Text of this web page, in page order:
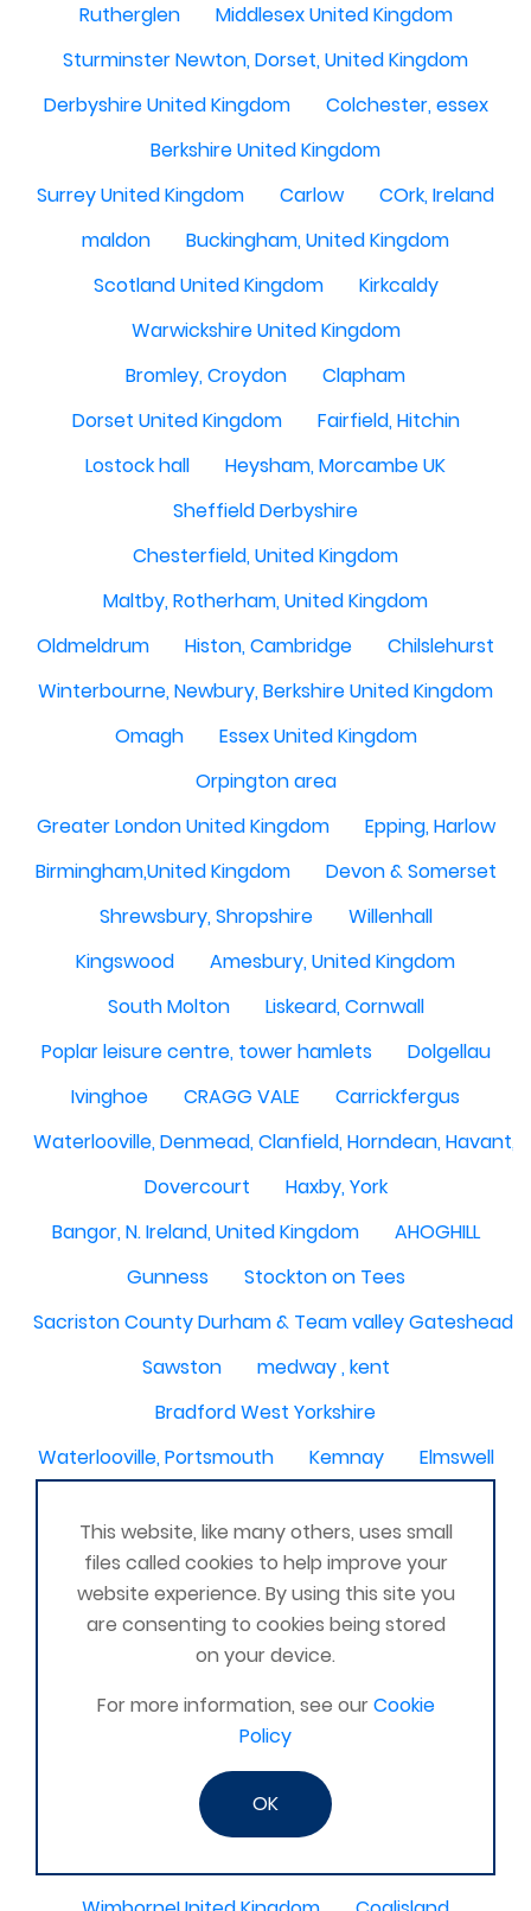
Rutherglen
Middlesex United Kingdom
Sturminster Newton, Dorset, United Kingdom
Derbyshire United Kingdom
Colchester, essex
Berkshire United Kingdom
Surrey United Kingdom
Carlow
COrk, Ireland
maldon
Buckingham, United Kingdom
Scotland United Kingdom
Kirkcaldy
Warwickshire United Kingdom
Bromley, Croydon
Clapham
Dorset United Kingdom
Fairfield, Hitchin
Lostock hall
Heysham, Morcambe UK
Sheffield Derbyshire
Chesterfield, United Kingdom
Maltby, Rotherham, United Kingdom
Oldmeldrum
Histon, Cambridge
Chilslehurst
Winterbourne, Newbury, Berkshire United Kingdom
Omagh
Essex United Kingdom
Orpington area
Greater London United Kingdom
Epping, Harlow
Birmingham,United Kingdom
Devon & Somerset
Shrewsbury, Shropshire
Willenhall
Kingswood
Amesbury, United Kingdom
South Molton
Liskeard, Cornwall
Poplar leisure centre, tower hamlets
Dolgellau
Ivinghoe
CRAGG VALE
Carrickfergus
Waterlooville, Denmead, Clanfield, Horndean, Havant,
Dovercourt
Haxby, York
Bangor, N. Ireland, United Kingdom
AHOGHILL
Gunness
Stockton on Tees
Sacriston County Durham & Team valley Gateshead
Sawston
medway , kent
Bradford West Yorkshire
Waterlooville, Portsmouth
Kemnay
Elmswell
Merseyside, North West
ST HELENS, MERSEYSIDE
Stoney Stanton/Hinckley
Chelmsford, Essex, United Kingdom
Skipton
Activelife@coxhoe
Devizes, WILTSHIRE, United Kingdom
Stirlingshire
Kent United Kingdom
This website, like many others, uses small
files called cookies to help improve your
website experience. By using this site you
are consenting to cookies being stored
on your device.
For more information, see ourCookie
Policy
OK